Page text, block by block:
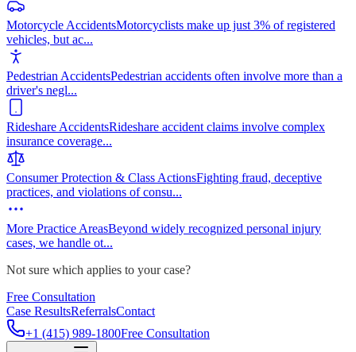
Motorcycle AccidentsMotorcyclists make up just 3% of registered
vehicles, but ac...
Pedestrian AccidentsPedestrian accidents often involve more than a
driver's negl...
Rideshare AccidentsRideshare accident claims involve complex
insurance coverage...
Consumer Protection & Class ActionsFighting fraud, deceptive
practices, and violations of consu...
More Practice AreasBeyond widely recognized personal injury
cases, we handle ot...
Not sure which applies to your case?
Free Consultation
Case ResultsReferralsContact
+1 (415) 989-1800Free Consultation